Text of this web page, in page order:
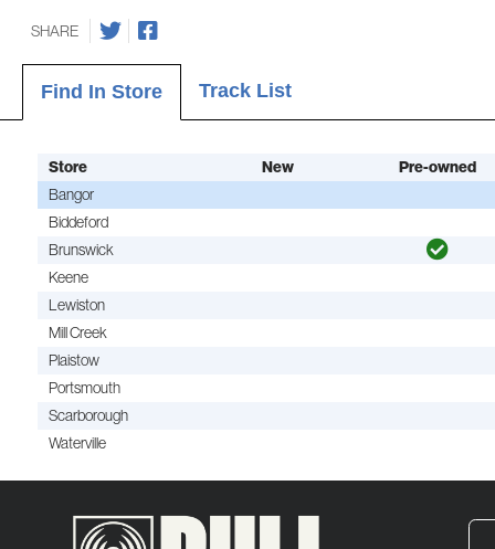
SHARE
Find In Store Track List
Store New Pre-owned
Bangor
Biddeford
Brunswick
Keene
Lewiston
Mill Creek
Plaistow
Portsmouth
Scarborough
Waterville